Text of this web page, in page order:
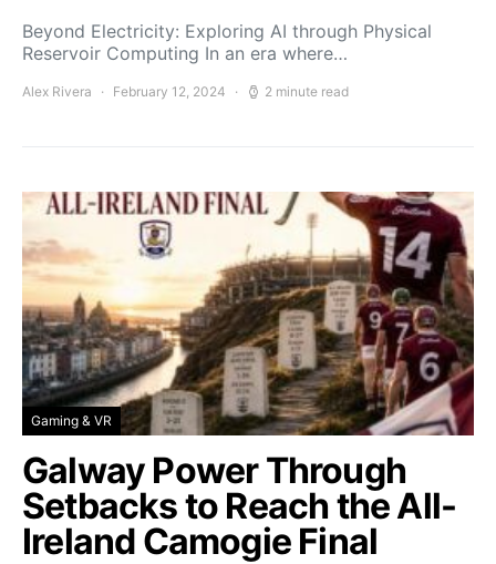
Beyond Electricity: Exploring AI through Physical
Reservoir Computing In an era where…
Alex Rivera February 12, 2024 2 minute read
Gaming & VR
Galway Power Through
Setbacks to Reach the All-
Ireland Camogie Final